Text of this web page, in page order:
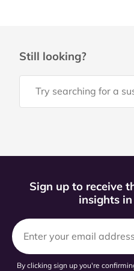
Still looking?
Sign up to receive
insights
By clicking sign up you're